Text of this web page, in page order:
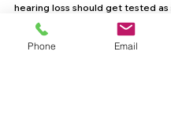
hearing loss should get tested as
possible.
- Those with a family history of
Phone Email